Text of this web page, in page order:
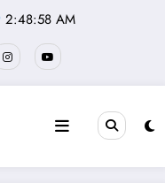
2:48:58 AM